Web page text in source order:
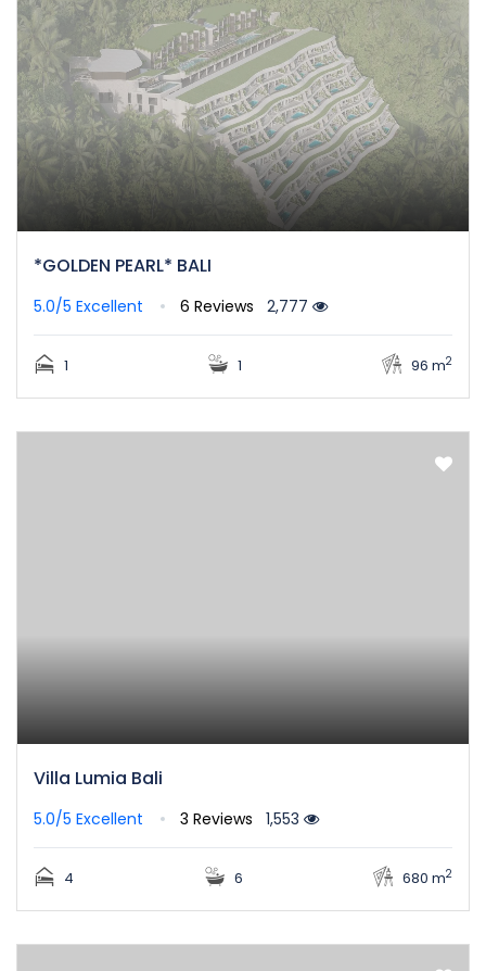
*GOLDEN PEARL* BALI
5.0/5 Excellent 6 Reviews 2,777
1 1 96 m2
Villa Lumia Bali
5.0/5 Excellent 3 Reviews 1,553
4 6 680 m2